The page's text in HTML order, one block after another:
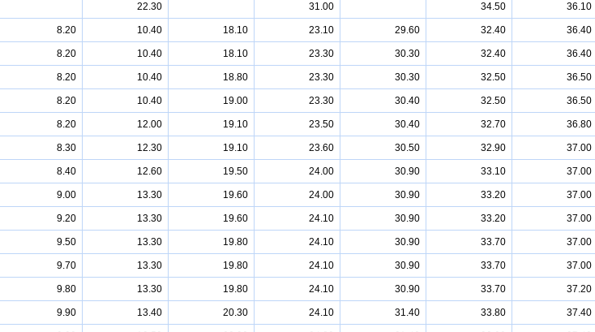
22.30 31.00 34.50 36.10
8.20 10.40 18.10 23.10 29.60 32.40 36.40
8.20 10.40 18.10 23.30 30.30 32.40 36.40
8.20 10.40 18.80 23.30 30.30 32.50 36.50
8.20 10.40 19.00 23.30 30.40 32.50 36.50
8.20 12.00 19.10 23.50 30.40 32.70 36.80
8.30 12.30 19.10 23.60 30.50 32.90 37.00
8.40 12.60 19.50 24.00 30.90 33.10 37.00
9.00 13.30 19.60 24.00 30.90 33.20 37.00
9.20 13.30 19.60 24.10 30.90 33.20 37.00
9.50 13.30 19.80 24.10 30.90 33.70 37.00
9.70 13.30 19.80 24.10 30.90 33.70 37.00
9.80 13.30 19.80 24.10 30.90 33.70 37.20
9.90 13.40 20.30 24.10 31.40 33.80 37.40